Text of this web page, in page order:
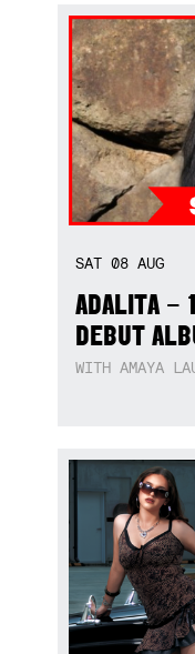
SAT 08 AUG
ADALITA –
DEBUT
WITH AMAYA